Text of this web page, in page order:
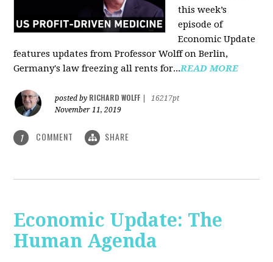
this week’s
episode of
Economic Update
features updates from Professor Wolff on Berlin,
Germany's law freezing all rents for...READ MORE
posted by RICHARD WOLFF
16217pt
November 11, 2019
1 COMMENT SHARE
Economic Update: The
Human Agenda